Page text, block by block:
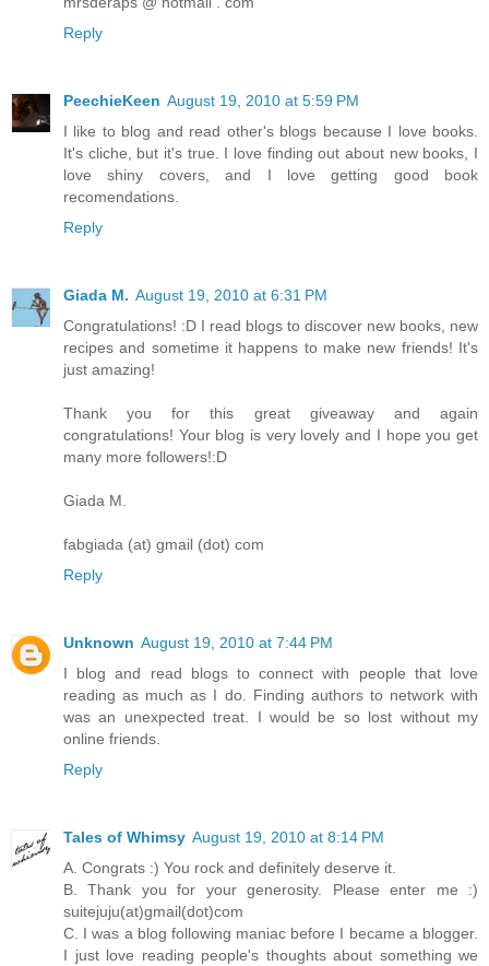
Reply
PeechieKeen August 19, 2010 at 5:59 PM
I like to blog and read other's blogs because I love books.
It's cliche, but it's true. I love finding out about new books, I
love shiny covers, and I love getting good book
recomendations.
Reply
Giada M. August 19, 2010 at 6:31 PM
Congratulations! :D I read blogs to discover new books, new
recipes and sometime it happens to make new friends! It's
just amazing!
Thank you for this great giveaway and again
congratulations! Your blog is very lovely and I hope you get
many more followers!:D
Giada M.
fabgiada (at) gmail (dot) com
Reply
Unknown August 19, 2010 at 7:44 PM
I blog and read blogs to connect with people that love
reading as much as I do. Finding authors to network with
was an unexpected treat. I would be so lost without my
online friends.
Reply
Tales of Whimsy August 19, 2010 at 8:14 PM
A. Congrats :) You rock and definitely deserve it.
B. Thank you for your generosity. Please enter me :)
suitejuju(at)gmail(dot)com
C. I was a blog following maniac before I became a blogger.
I just love reading people's thoughts about something we